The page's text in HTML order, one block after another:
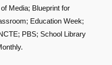
Media; Blueprint for
Education Week;
PBS; School Library